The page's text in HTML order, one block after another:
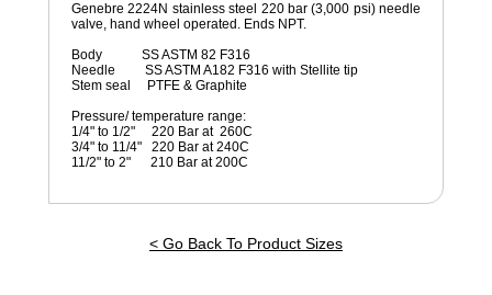
Genebre 2224N stainless steel 220 bar (3,000 psi) needle
valve, hand wheel operated. Ends NPT.
Body SS ASTM 82 F316
Needle SS ASTM A182 F316 with Stellite tip
Stem seal PTFE & Graphite
Pressure/ temperature range:
1/4" to 1/2" 220 Bar at 260C
3/4" to 11/4" 220 Bar at 240C
11/2" to 2" 210 Bar at 200C
< Go Back To Product Sizes